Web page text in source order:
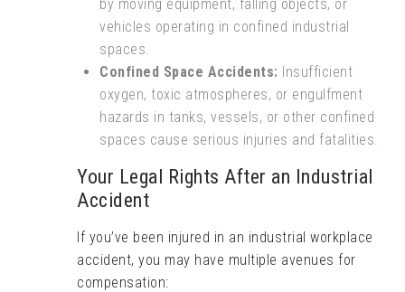
by moving equipment, falling objects, or
vehicles operating in confined industrial
spaces.
Confined Space Accidents: Insufficient
oxygen, toxic atmospheres, or engulfment
hazards in tanks, vessels, or other confined
spaces cause serious injuries and fatalities.
Your Legal Rights After an Industrial
Accident
If you’ve been injured in an industrial workplace
accident, you may have multiple avenues for
compensation: